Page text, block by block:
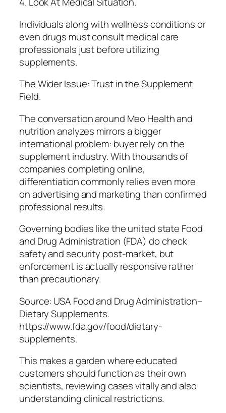
Individuals along with wellness conditions or
even drugs must consult medical care
professionals just before utilizing
supplements.
The Wider Issue: Trust in the Supplement
Field.
The conversation around Meo Health and
nutrition analyzes mirrors a bigger
international problem: buyer rely on the
supplement industry. With thousands of
companies completing online,
differentiation commonly relies even more
on advertising and marketing than confirmed
professional results.
Governing bodies like the united state Food
and Drug Administration (FDA) do check
safety and security post-market, but
enforcement is actually responsive rather
than precautionary.
Source: USA Food and Drug Administration–
Dietary Supplements.
https://www.fda.gov/food/dietary-
supplements.
This makes a garden where educated
customers should function as their own
scientists, reviewing cases vitally and also
understanding clinical restrictions.